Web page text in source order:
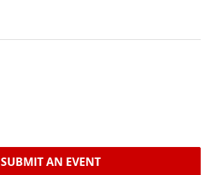
SUBMIT AN EVENT